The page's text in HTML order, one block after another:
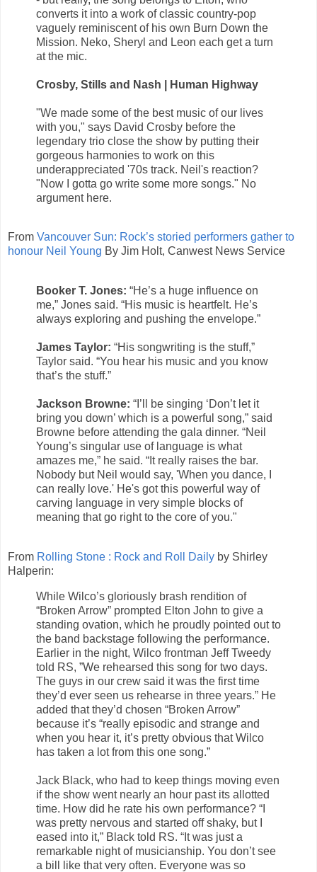
converts it into a work of classic country-pop
vaguely reminiscent of his own Burn Down the
Mission. Neko, Sheryl and Leon each get a turn
at the mic.
Crosby, Stills and Nash | Human Highway
"We made some of the best music of our lives
with you," says David Crosby before the
legendary trio close the show by putting their
gorgeous harmonies to work on this
underappreciated '70s track. Neil's reaction?
"Now I gotta go write some more songs." No
argument here.
From Vancouver Sun: Rock’s storied performers gather to
honour Neil Young By Jim Holt, Canwest News Service
Booker T. Jones: “He’s a huge influence on
me,” Jones said. “His music is heartfelt. He’s
always exploring and pushing the envelope.”
James Taylor: “His songwriting is the stuff,”
Taylor said. “You hear his music and you know
that’s the stuff.”
Jackson Browne: “I’ll be singing ‘Don’t let it
bring you down’ which is a powerful song,” said
Browne before attending the gala dinner. “Neil
Young’s singular use of language is what
amazes me,” he said. “It really raises the bar.
Nobody but Neil would say, 'When you dance, I
can really love.' He's got this powerful way of
carving language in very simple blocks of
meaning that go right to the core of you."
From Rolling Stone : Rock and Roll Daily by Shirley
Halperin:
While Wilco’s gloriously brash rendition of
“Broken Arrow” prompted Elton John to give a
standing ovation, which he proudly pointed out to
the band backstage following the performance.
Earlier in the night, Wilco frontman Jeff Tweedy
told RS, ”We rehearsed this song for two days.
The guys in our crew said it was the first time
they’d ever seen us rehearse in three years.” He
added that they’d chosen “Broken Arrow”
because it’s “really episodic and strange and
when you hear it, it’s pretty obvious that Wilco
has taken a lot from this one song.”
Jack Black, who had to keep things moving even
if the show went nearly an hour past its allotted
time. How did he rate his own performance? “I
was pretty nervous and started off shaky, but I
eased into it,” Black told RS. “It was just a
remarkable night of musicianship. You don’t see
a bill like that very often. Everyone was so